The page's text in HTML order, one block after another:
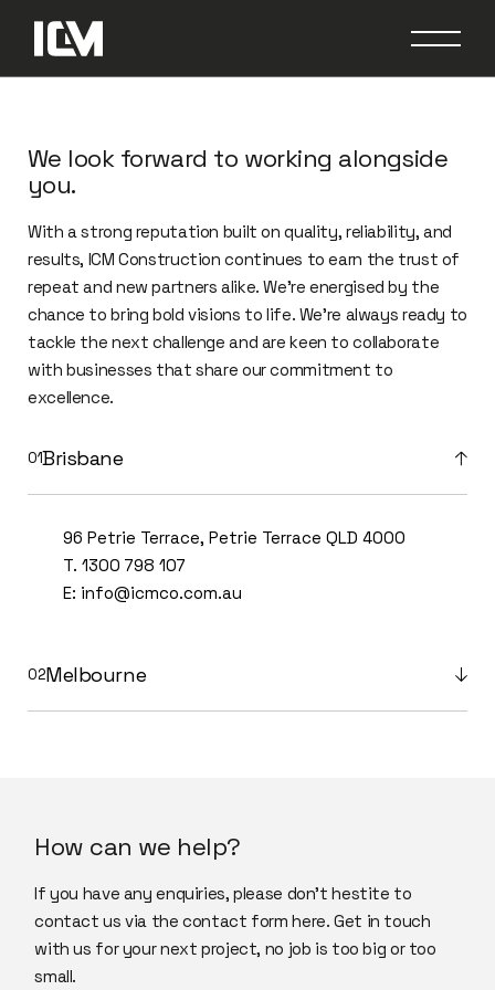
We look forward to working alongside
you.
With a strong reputation built on quality, reliability, and
results, ICM Construction continues to earn the trust of
repeat and new partners alike. We’re energised by the
chance to bring bold visions to life. We’re always ready to
tackle the next challenge and are keen to collaborate
with businesses that share our commitment to
excellence.
Brisbane
96 Petrie Terrace, Petrie Terrace QLD 4000
T. 1300 798 107
E: info@icmco.com.au
Melbourne
How can we help?
If you have any enquiries, please don’t hestite to
contact us via the contact form here. Get in touch
with us for your next project, no job is too big or too
small.